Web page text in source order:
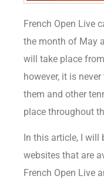
French Open Live
the month of May
will take place
however, it is
them and other
place throughout
In this article, I
websites that are
French Open Live